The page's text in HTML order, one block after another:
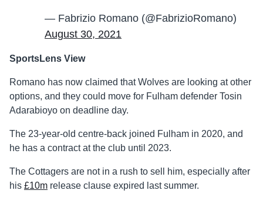
— Fabrizio Romano (@FabrizioRomano)
August 30, 2021
SportsLens View
Romano has now claimed that Wolves are looking at other
options, and they could move for Fulham defender Tosin
Adarabioyo on deadline day.
The 23-year-old centre-back joined Fulham in 2020, and
he has a contract at the club until 2023.
The Cottagers are not in a rush to sell him, especially after
his £10m release clause expired last summer.